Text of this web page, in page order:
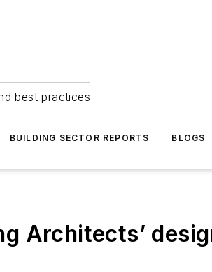
best practices
BUILDING SECTOR REPORTS BLOGS
Architects’